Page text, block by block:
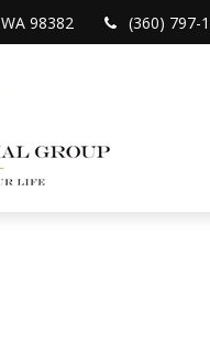
WA 98382 (360) 797-